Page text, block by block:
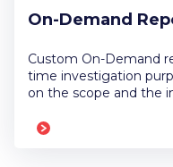
On-Demand
Custom On-Demand
time investigation
on the scope and the